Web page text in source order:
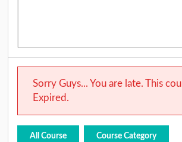
Sorry Guys... You are late. This
Expired.
All Course Course Category